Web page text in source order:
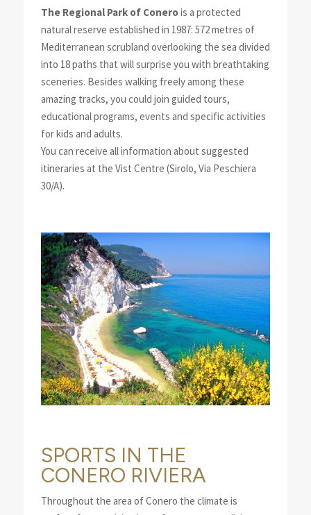
The Regional Park of Conerois a protected
natural reserve established in 1987: 572 metres of
Mediterranean scrubland overlooking the sea divided
into 18 paths that will surprise you with breathtaking
sceneries. Besides walking freely among these
amazing tracks, you could join guided tours,
educational programs, events and specific activities
for kids and adults.
You can receive all information about suggested
itineraries at the Vist Centre (Sirolo, Via Peschiera
30/A).
SPORTS IN THE
CONERO RIVIERA
Throughout the area of Conero the climate is